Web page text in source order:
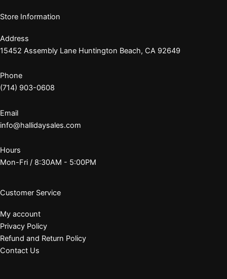
Store Information
Address
15452 Assembly Lane Huntington Beach, CA 92649
Phone
(714) 903-0608
Email
info@hallidaysales.com
Hours
Mon-Fri / 8:30AM - 5:00PM
Customer Service
My account
Privacy Policy
Refund and Return Policy
Contact Us